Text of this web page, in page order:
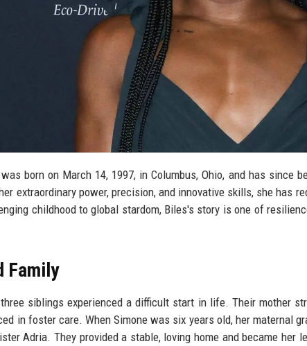
born on March 14, 1997, in Columbus, Ohio, and has since
extraordinary power, precision, and innovative skills, she has
childhood to global stardom, Biles's story is one of
Family
siblings experienced a difficult start in life. Their mother
in foster care. When Simone was six years old, her maternal
Adria. They provided a stable, loving home and became her